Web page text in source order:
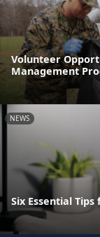
Volunteer
Management
NEWS
Six Essential